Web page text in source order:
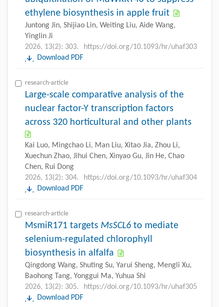
ethylene biosynthesis in apple fruit
Juntong Jin, Shijiao Lin, Weiting Liu, Aide Wang,
Yinglin Ji
2026, 13(2): 303.
https://doi.org/10.1093/hr/uhaf303
Download PDF
research-article
Large-scale comparative analysis of the
nuclear factor-Y transcription factors
across 320 horticultural and other plants
Kai Luo, Mingchao Li, Man Liu, Xitao Jia, Zhou Li,
Xuechun Zhao, Jihui Chen, Xinyao Gu, Jin He, Chao
Chen, Rui Dong
2026, 13(2): 304.
https://doi.org/10.1093/hr/uhaf304
Download PDF
research-article
MsmiR171 targets MsSCL6 to mediate
selenium-regulated chlorophyll
biosynthesis in alfalfa
Qingdong Wang, Shuting Su, Yarui Sheng, Mengli Xu,
Baohong Tang, Yonggui Ma, Yuhua Shi
2026, 13(2): 305.
https://doi.org/10.1093/hr/uhaf305
Download PDF